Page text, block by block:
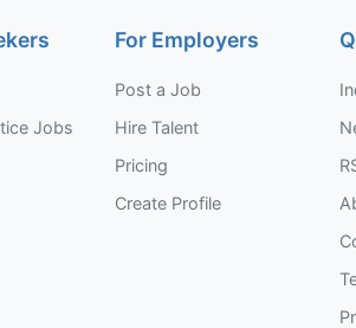
Jobs
For Employers
Post a Job
Hire Talent
Pricing
Create Profile